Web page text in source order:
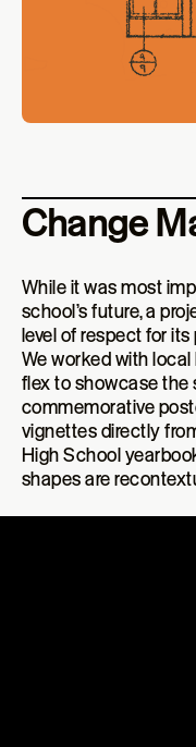
Change
While it was most
school’s future, a
level of respect for its
We worked with
flex to showcase the
commemorative
vignettes directly
High School
shapes are